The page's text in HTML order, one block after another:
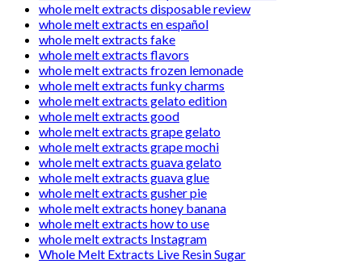
whole melt extracts disposable review
whole melt extracts en español
whole melt extracts fake
whole melt extracts flavors
whole melt extracts frozen lemonade
whole melt extracts funky charms
whole melt extracts gelato edition
whole melt extracts good
whole melt extracts grape gelato
whole melt extracts grape mochi
whole melt extracts guava gelato
whole melt extracts guava glue
whole melt extracts gusher pie
whole melt extracts honey banana
whole melt extracts how to use
whole melt extracts Instagram
Whole Melt Extracts Live Resin Sugar